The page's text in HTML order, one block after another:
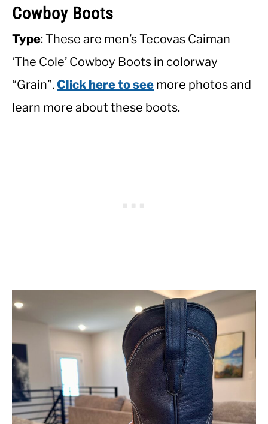
Cowboy Boots
Type: These are men’s Tecovas Caiman
‘The Cole’ Cowboy Boots in colorway
“Grain”.Click here to see more photos and
learn more about these boots.